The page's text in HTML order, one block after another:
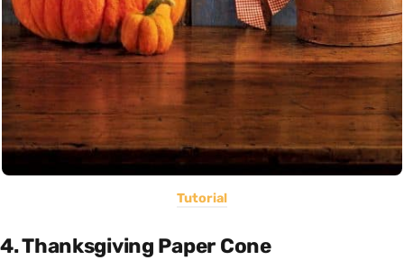
Tutorial
4. Thanksgiving Paper Cone